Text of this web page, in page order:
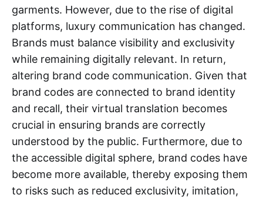
garments. However, due to the rise of digital
platforms, luxury communication has changed.
Brands must balance visibility and exclusivity
while remaining digitally relevant. In return,
altering brand code communication. Given that
brand codes are connected to brand identity
and recall, their virtual translation becomes
crucial in ensuring brands are correctly
understood by the public. Furthermore, due to
the accessible digital sphere, brand codes have
become more available, thereby exposing them
to risks such as reduced exclusivity, imitation,